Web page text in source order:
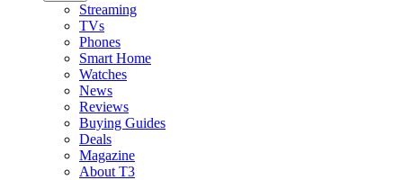
Streaming
TVs
Phones
Smart Home
Watches
News
Reviews
Buying Guides
Deals
Magazine
About T3